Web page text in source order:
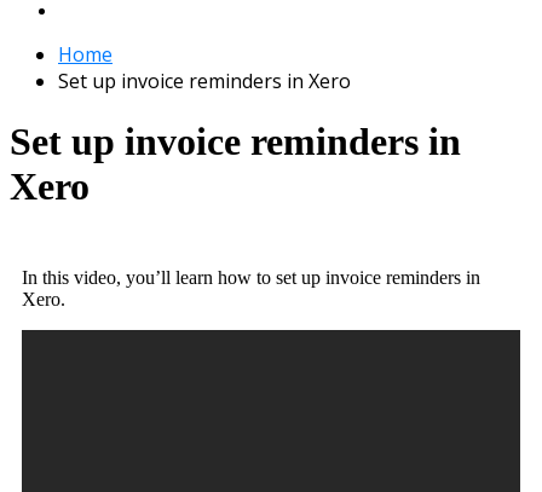
Home
Set up invoice reminders in Xero
Set up invoice reminders in
Xero
In this video, you’ll learn how to set up invoice reminders in
Xero.